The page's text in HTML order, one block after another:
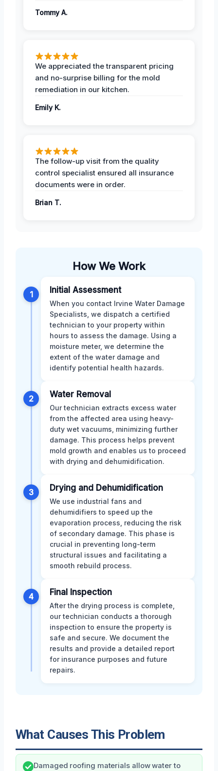
Tommy A.
We appreciated the transparent pricing
and no-surprise billing for the mold
remediation in our kitchen.
Emily K.
The follow-up visit from the quality
control specialist ensured all insurance
documents were in order.
Brian T.
How We Work
1 Initial Assessment
When you contact Irvine Water Damage
Specialists, we dispatch a certified
technician to your property within
hours to assess the damage. Using a
moisture meter, we determine the
extent of the water damage and
identify potential health hazards.
2 Water Removal
Our technician extracts excess water
from the affected area using heavy-
duty wet vacuums, minimizing further
damage. This process helps prevent
mold growth and enables us to proceed
with drying and dehumidification.
3 Drying and Dehumidification
We use industrial fans and
dehumidifiers to speed up the
evaporation process, reducing the risk
of secondary damage. This phase is
crucial in preventing long-term
structural issues and facilitating a
smooth rebuild process.
4 Final Inspection
After the drying process is complete,
our technician conducts a thorough
inspection to ensure the property is
safe and secure. We document the
results and provide a detailed report
for insurance purposes and future
repairs.
What Causes This Problem
Damaged roofing materials allow water to